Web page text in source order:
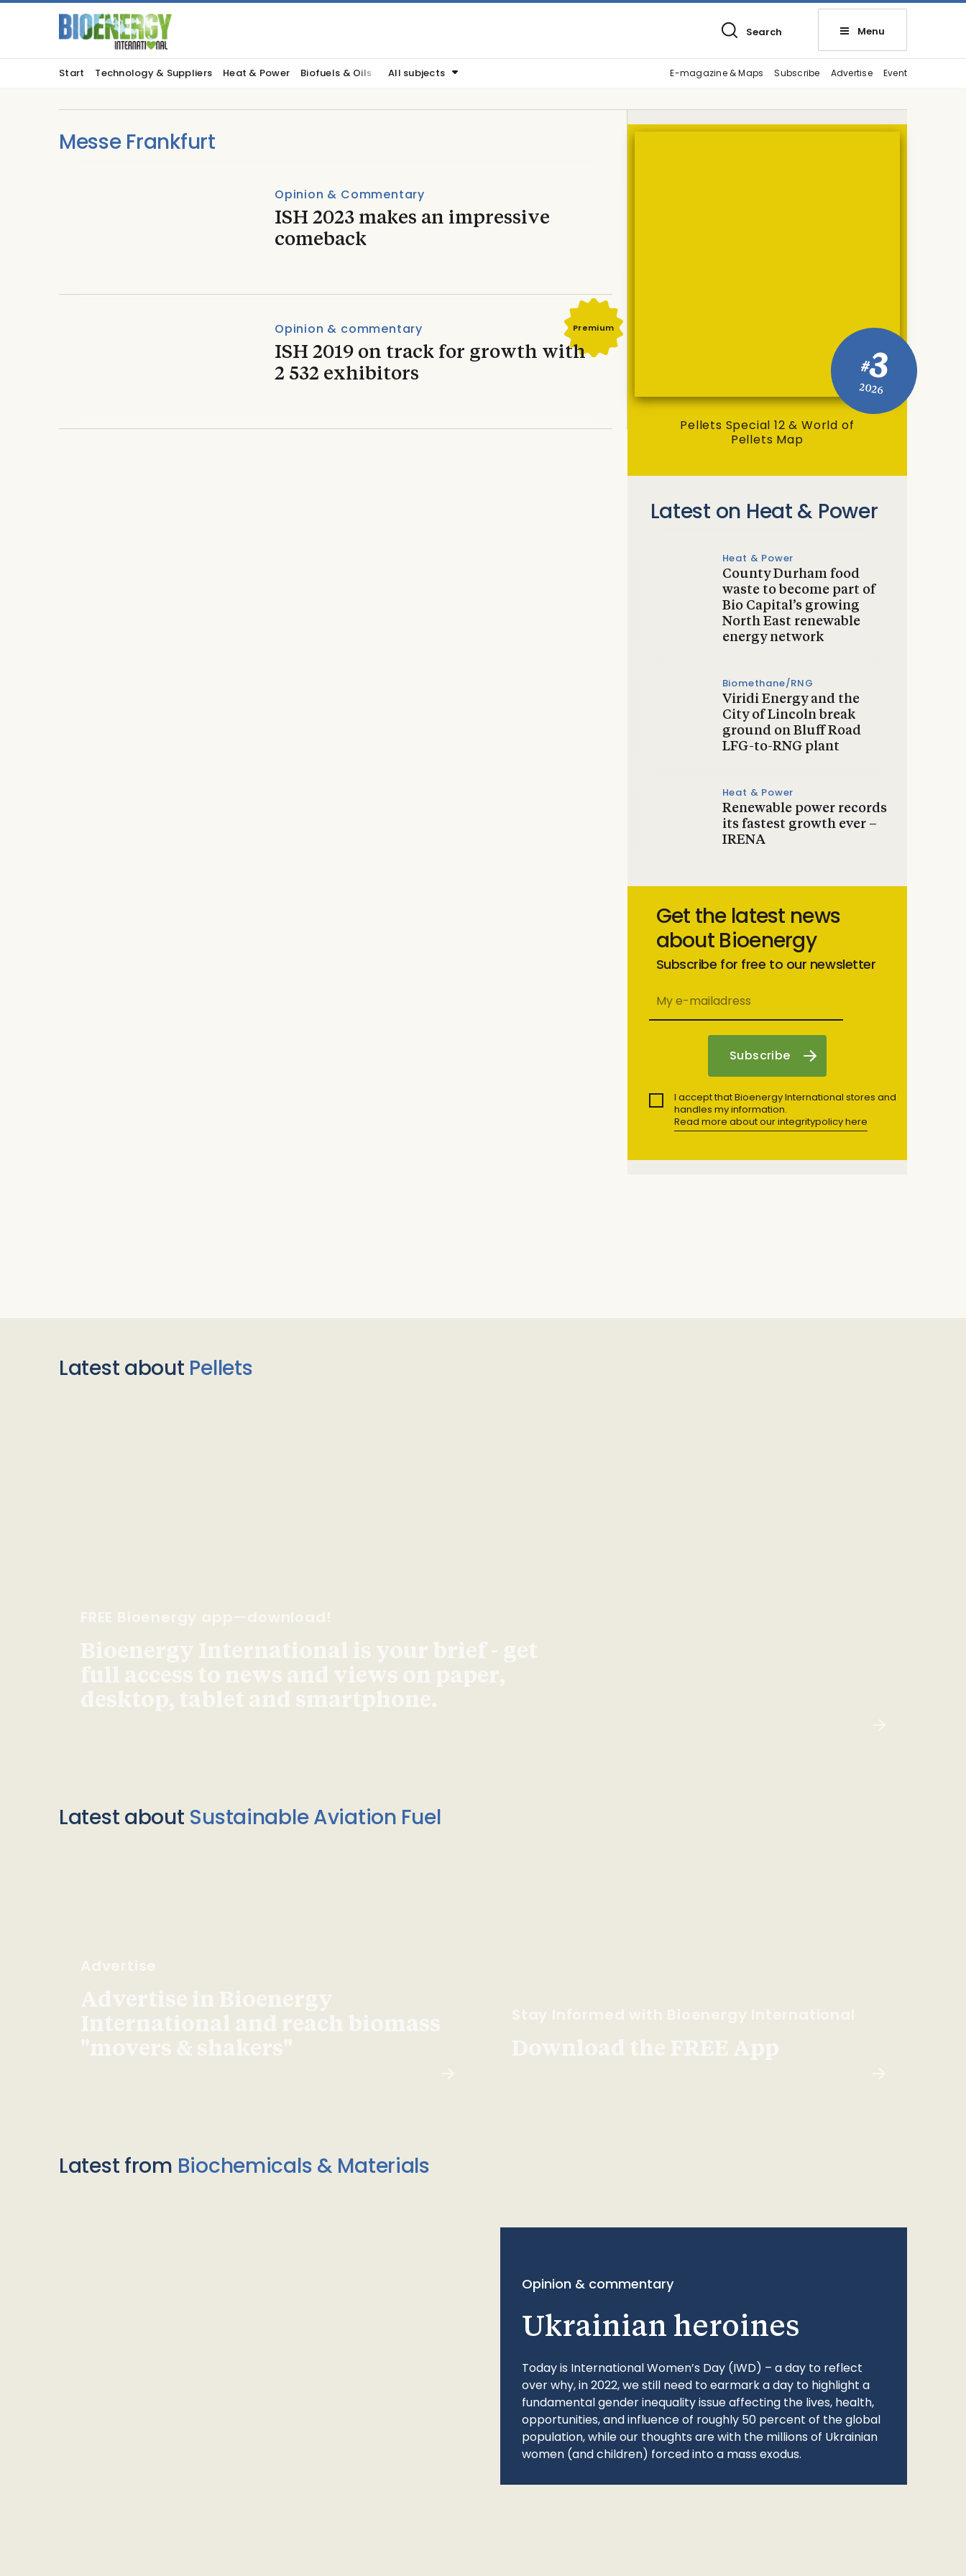
Search Menu
Start Technology & Suppliers Heat & Power Biofuels & Oils All subjects E-magazine & Maps Subscribe Advertise Event
Messe Frankfurt
Opinion & Commentary
ISH 2023 makes an impressive
comeback
Premium
Opinion & commentary
ISH 2019 on track for growth with
2 532 exhibitors
#3
2026
Pellets Special 12 & World of
Pellets Map
Latest on Heat & Power
Heat & Power
County Durham food
waste to become part of
Bio Capital’s growing
North East renewable
energy network
Biomethane/RNG
Viridi Energy and the
City of Lincoln break
ground on Bluff Road
LFG-to-RNG plant
Heat & Power
Renewable power records
its fastest growth ever –
IRENA
Get the latest news
about Bioenergy
Subscribe for free to our newsletter
I accept that Bioenergy International stores and
handles my information.
Read more about our integritypolicy here
Latest about Pellets
FREE Bioenergy app—download!
Bioenergy International is your brief - get
full access to news and views on paper,
desktop, tablet and smartphone.
Latest about Sustainable Aviation Fuel
Advertise
Advertise in Bioenergy
International and reach biomass
"movers & shakers"
Stay Informed with Bioenergy International
Download the FREE App
Latest from Biochemicals & Materials
Opinion & commentary
Ukrainian heroines
Today is International Women’s Day (IWD) – a day to reflect
over why, in 2022, we still need to earmark a day to highlight a
fundamental gender inequality issue affecting the lives, health,
opportunities, and influence of roughly 50 percent of the global
population, while our thoughts are with the millions of Ukrainian
women (and children) forced into a mass exodus.